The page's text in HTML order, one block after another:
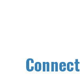
Connect